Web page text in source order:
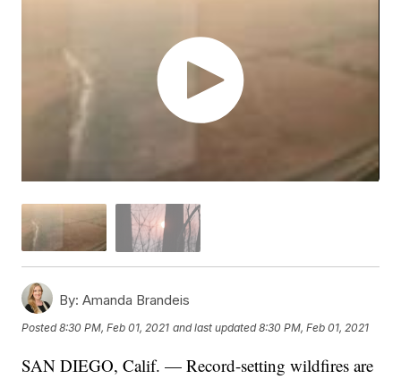
By: Amanda Brandeis
Posted8:30 PM, Feb 01, 2021 and last updated 8:30 PM, Feb 01, 2021
SAN DIEGO, Calif. — Record-setting wildfires are